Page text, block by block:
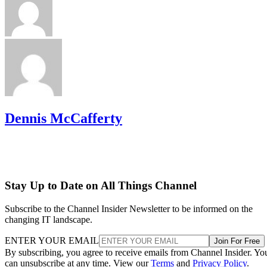
Dennis McCafferty
Stay Up to Date on All Things Channel
Subscribe to the Channel Insider Newsletter to be informed on the
changing IT landscape.
ENTER YOUR EMAIL Join For Free
By subscribing, you agree to receive emails from Channel Insider.
can unsubscribe at any time. View ourTerms and Privacy Policy.